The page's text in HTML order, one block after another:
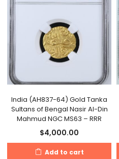
India (AH837-64) Gold Tanka
Sultans of Bengal Nasir Al-Din
Mahmud NGC MS63 – RRR
$4,000.00
Add to cart